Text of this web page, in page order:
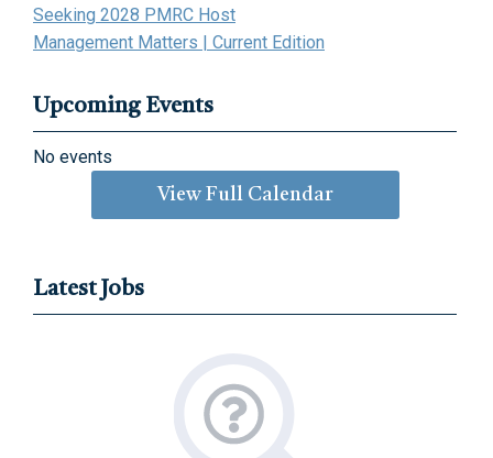
Seeking 2028 PMRC Host
Management Matters | Current Edition
Upcoming Events
No events
View Full Calendar
Latest Jobs